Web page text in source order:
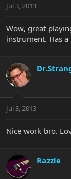
Jul 3, 2013
Wow, great
instrument. Has
Jul 3, 2013
Nice work bro.
Razzle